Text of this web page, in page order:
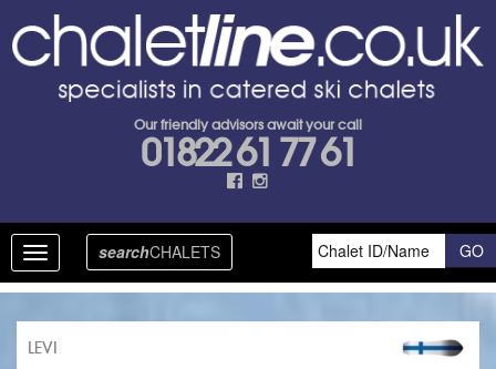
Our friendly advisors await your call
01822 61 77 61
Toggle
navigation
searchCHALETS
LEVI